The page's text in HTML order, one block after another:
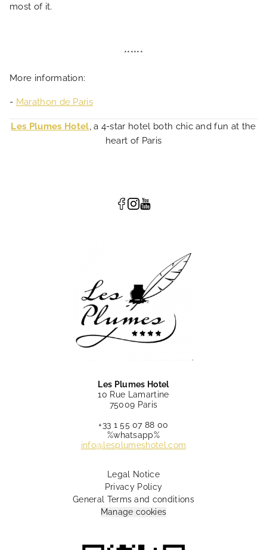
most of it.
******
More information:
- Marathon de Paris
Les Plumes Hotel, a 4-star hotel both chic and fun at the
heart of Paris
Les Plumes Hotel
10 Rue Lamartine
75009 Paris
+33 1 55 07 88 00
%whatsapp%
info@lesplumeshotel.com
Legal Notice
Privacy Policy
General Terms and conditions
Manage cookies